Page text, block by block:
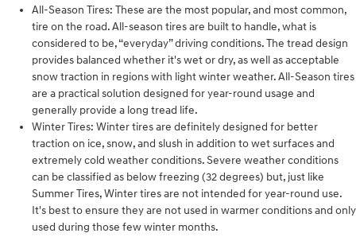
All-Season Tires: These are the most popular, and most common,
tire on the road. All-season tires are built to handle, what is
considered to be, “everyday” driving conditions. The tread design
provides balanced whether it's wet or dry, as well as acceptable
snow traction in regions with light winter weather. All-Season tires
are a practical solution designed for year-round usage and
generally provide a long tread life.
Winter Tires: Winter tires are definitely designed for better
traction on ice, snow, and slush in addition to wet surfaces and
extremely cold weather conditions. Severe weather conditions
can be classified as below freezing (32 degrees) but, just like
Summer Tires, Winter tires are not intended for year-round use.
It's best to ensure they are not used in warmer conditions and only
used during those few winter months.